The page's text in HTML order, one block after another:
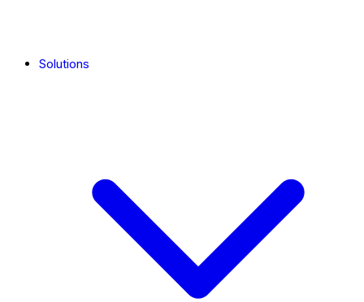
Solutions